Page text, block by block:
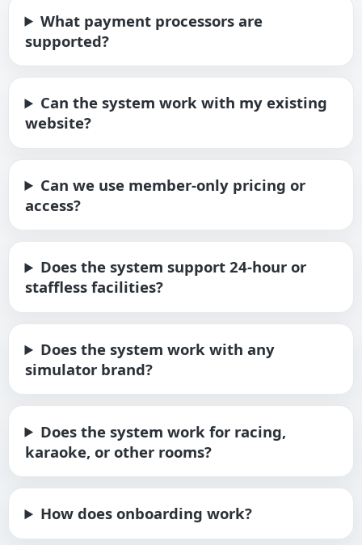
What payment processors are
supported?
Can the system work with my existing
website?
Can we use member-only pricing or
access?
Does the system support 24-hour or
staffless facilities?
Does the system work with any
simulator brand?
Does the system work for racing,
karaoke, or other rooms?
How does onboarding work?